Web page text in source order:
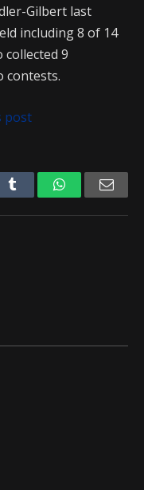
Gilbert last
including 8 of 14
9
contests.
post
Tumblr WhatsApp